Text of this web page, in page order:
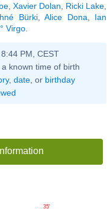
Xavier Dolan Ricki Lake
Bürki,Alice Dona
Ian
Virgo
PM, CEST
a known time of birth
, date, or birthday
35'